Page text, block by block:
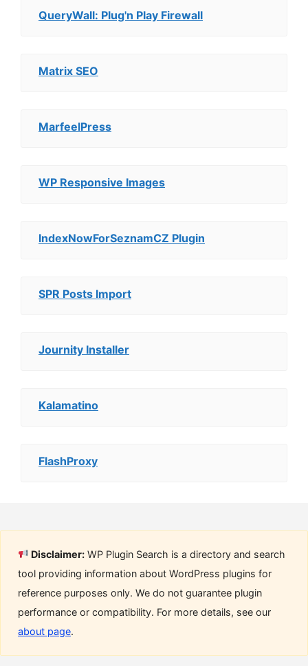
QueryWall: Plug'n Play Firewall
Matrix SEO
MarfeelPress
WP Responsive Images
IndexNowForSeznamCZ Plugin
SPR Posts Import
Journity Installer
Kalamatino
FlashProxy
Disclaimer: WP Plugin Search is a directory and search
tool providing information about WordPress plugins for
reference purposes only. We do not guarantee plugin
performance or compatibility. For more details, see our
about page.